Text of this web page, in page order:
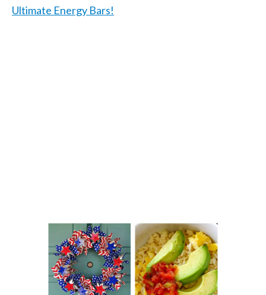
Ultimate Energy Bars!